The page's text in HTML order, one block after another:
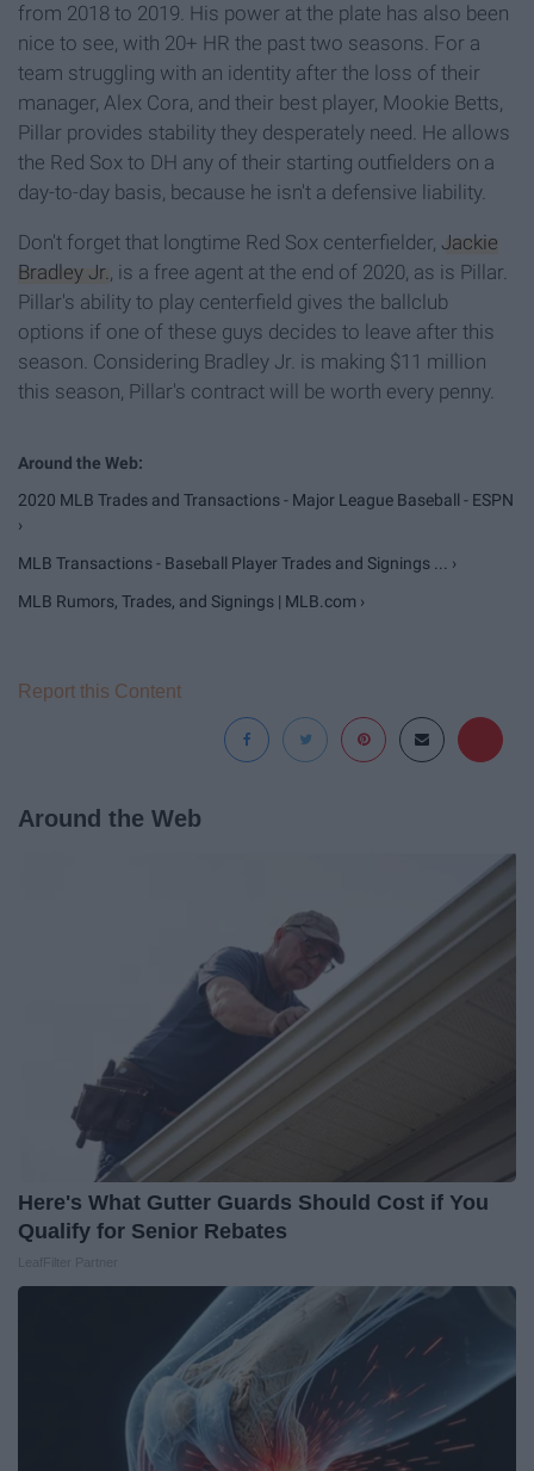
from 2018 to 2019. His power at the plate has also been
nice to see, with 20+ HR the past two seasons. For a
team struggling with an identity after the loss of their
manager, Alex Cora, and their best player, Mookie Betts,
Pillar provides stability they desperately need. He allows
the Red Sox to DH any of their starting outfielders on a
day-to-day basis, because he isn't a defensive liability.
Don't forget that longtime Red Sox centerfielder, Jackie
Bradley Jr., is a free agent at the end of 2020, as is Pillar.
Pillar's ability to play centerfield gives the ballclub
options if one of these guys decides to leave after this
season. Considering Bradley Jr. is making $11 million
this season, Pillar's contract will be worth every penny.
2020 MLB Trades and Transactions - Major League Baseball - ESPN
›
MLB Transactions - Baseball Player Trades and Signings ... ›
MLB Rumors, Trades, and Signings | MLB.com ›
Report this Content
Around the Web
Here's What Gutter Guards Should Cost if You
Qualify for Senior Rebates